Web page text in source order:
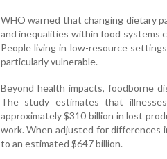
WHO warned that changing dietary
and inequalities within food systems
People living in low-resource
particularly vulnerable.
Beyond health impacts, foodborne
The study estimates that
approximately $310 billion in lost
work. When adjusted for differences
to an estimated $647 billion.